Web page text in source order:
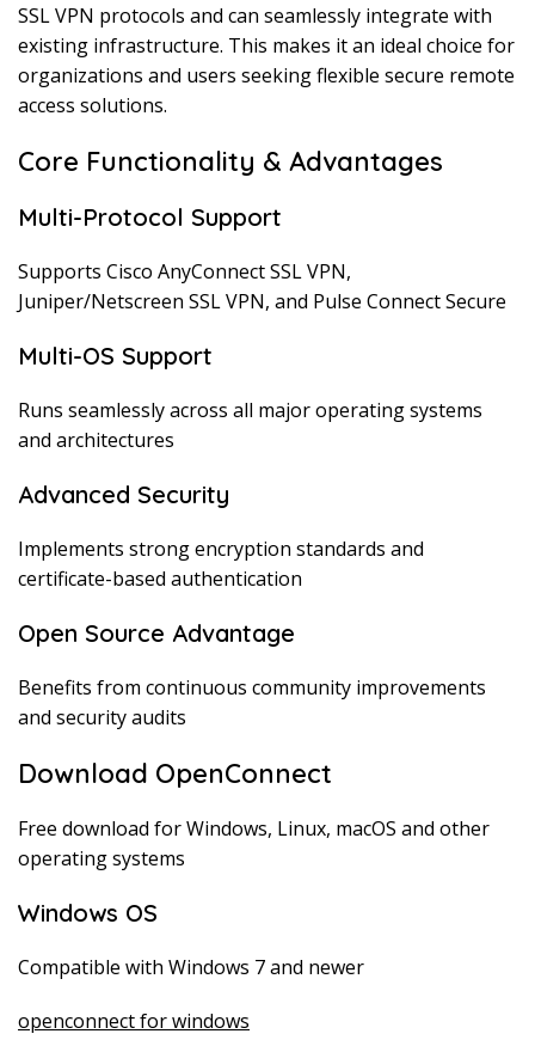
SSL VPN protocols and can seamlessly integrate with
existing infrastructure. This makes it an ideal choice for
organizations and users seeking flexible secure remote
access solutions.
Core Functionality & Advantages
Multi-Protocol Support
Supports Cisco AnyConnect SSL VPN,
Juniper/Netscreen SSL VPN, and Pulse Connect Secure
Multi-OS Support
Runs seamlessly across all major operating systems
and architectures
Advanced Security
Implements strong encryption standards and
certificate-based authentication
Open Source Advantage
Benefits from continuous community improvements
and security audits
Download OpenConnect
Free download for Windows, Linux, macOS and other
operating systems
Windows OS
Compatible with Windows 7 and newer
openconnect for windows